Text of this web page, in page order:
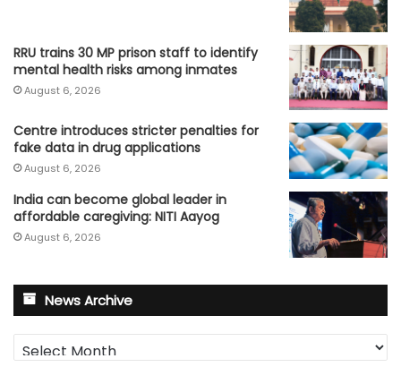
RRU trains 30 MP prison staff to identify
mental health risks among inmates
August 6, 2026
Centre introduces stricter penalties for
fake data in drug applications
August 6, 2026
India can become global leader in
affordable caregiving: NITI Aayog
August 6, 2026
News Archive
News
Archive